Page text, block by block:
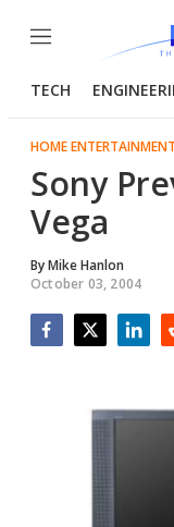
Menu
TECH
HOME ENTERTAINMENT
Sony
Vega
ByMike Hanlon
October 03, 2004